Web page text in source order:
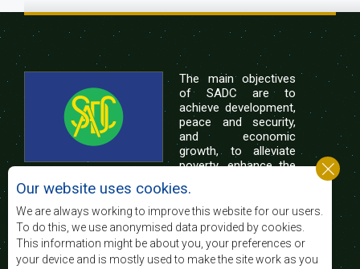
The main objectives
of SADC are to
achieve development,
peace and security,
and economic
growth, to alleviate
poverty, enhance the
of life of the peoples of Southern Africa, and
support the socially disadvantaged through
regional integration, built on democratic principles
and equitable and sustainable development.
Our website uses cookies.
We are always working to improve this website for our users.
To do this, we use anonymised data provided by cookies.
This information might be about you, your preferences or
your device and is mostly used to make the site work as you